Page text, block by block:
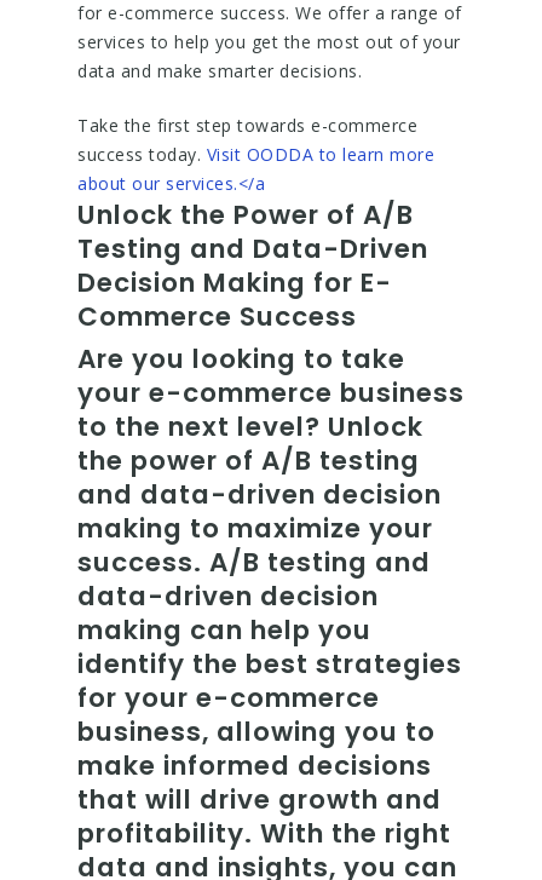
for e-commerce success. We offer a range of
services to help you get the most out of your
data and make smarter decisions.
Take the first step towards e-commerce
success today. Visit OODDA to learn more
about our services.</a
Unlock the Power of A/B
Testing and Data-Driven
Decision Making for E-
Commerce Success
Are you looking to take
your e-commerce business
to the next level? Unlock
the power of A/B testing
and data-driven decision
making to maximize your
success. A/B testing and
data-driven decision
making can help you
identify the best strategies
for your e-commerce
business, allowing you to
make informed decisions
that will drive growth and
profitability. With the right
data and insights, you can